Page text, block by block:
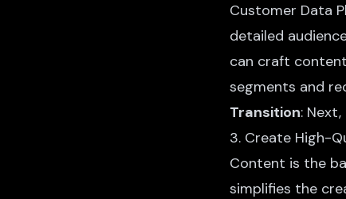
Customer Data
detailed
can craft
segments and
Transition:
3. Create High-
Content is the
simplifies the